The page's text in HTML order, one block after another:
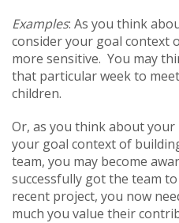
Examples: As you think
consider your goal context
more sensitive. You may
that particular week to
children.
Or, as you think about
your goal context of
team, you may become
successfully got the team
recent project, you now
much you value their